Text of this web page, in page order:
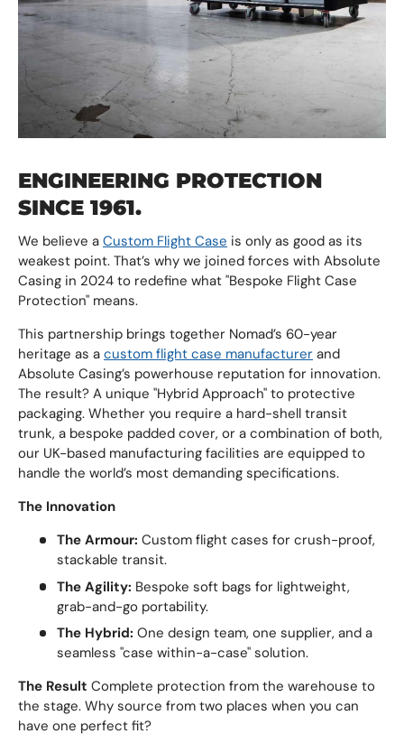
ENGINEERING PROTECTION
SINCE 1961.
We believe a Custom Flight Case is only as good as its
weakest point. That’s why we joined forces with Absolute
Casing in 2024 to redefine what "Bespoke Flight Case
Protection" means.
This partnership brings together Nomad’s 60-year
heritage as a custom flight case manufacturer and
Absolute Casing’s powerhouse reputation for innovation.
The result? A unique "Hybrid Approach" to protective
packaging. Whether you require a hard-shell transit
trunk, a bespoke padded cover, or a combination of both,
our UK-based manufacturing facilities are equipped to
handle the world’s most demanding specifications.
The Innovation
The Armour: Custom flight cases for crush-proof,
stackable transit.
The Agility: Bespoke soft bags for lightweight,
grab-and-go portability.
The Hybrid: One design team, one supplier, and a
seamless "case within-a-case" solution.
The Result Complete protection from the warehouse to
the stage. Why source from two places when you can
have one perfect fit?